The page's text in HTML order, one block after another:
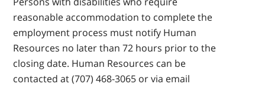
reasonable accommodation to complete the
employment process must notify Human
Resources no later than 72 hours prior to the
closing date. Human Resources can be
contacted at (707) 468-3065 or via email